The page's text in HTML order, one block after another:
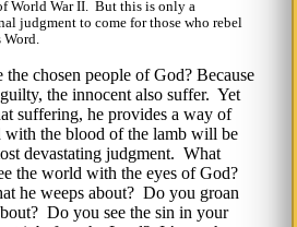
World War II. But this is only a
judgment to come for those who rebel
chosen people of God? Because
the innocent also suffer. Yet
suffering, he provides a way of
with the blood of the lamb will be
devastating judgment. What
the world with the eyes of God?
he weeps about? Do you groan
Do you see the sin in your